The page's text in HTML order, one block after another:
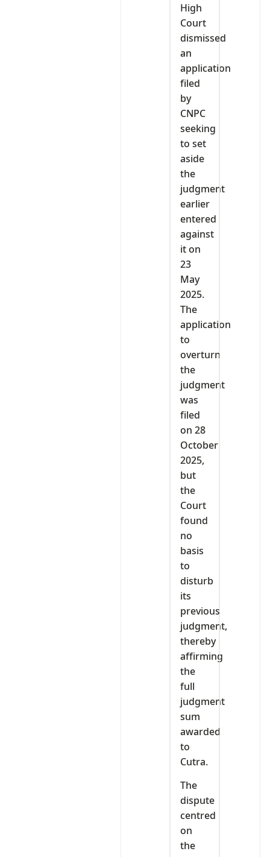
High
Court
dismissed
an
application
filed
by
CNPC
seeking
to set
aside
the
judgment
earlier
entered
against
it on
23
May
2025.
The
application
to
overturn
the
judgment
was
filed
on 28
October
2025,
but
the
Court
found
no
basis
to
disturb
its
previous
judgment,
thereby
affirming
the
full
judgment
sum
awarded
to
Cutra.
The
dispute
centred
on
the